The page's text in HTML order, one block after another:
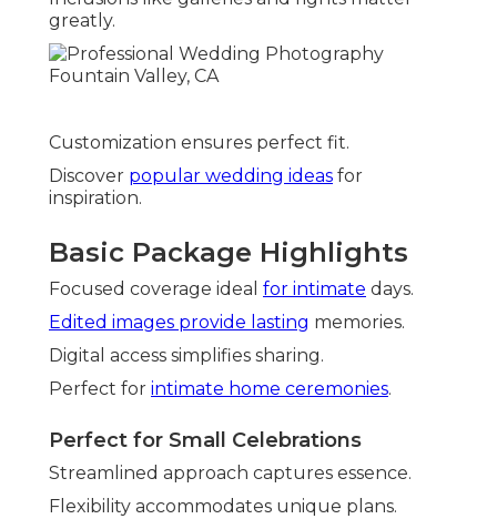
greatly.
Customization ensures perfect fit.
Discover popular wedding ideas for
inspiration.
Basic Package Highlights
Focused coverage ideal for intimate days.
Edited images provide lasting memories.
Digital access simplifies sharing.
Perfect for intimate home ceremonies.
Perfect for Small Celebrations
Streamlined approach captures essence.
Flexibility accommodates unique plans.